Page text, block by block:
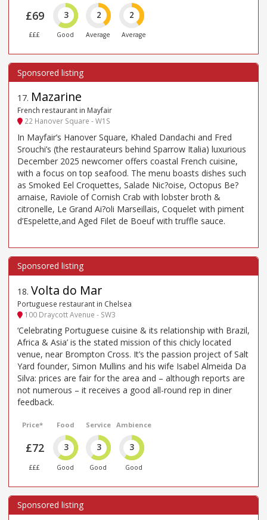
£69
£££
3
Good
2
Average
2
Average
17. Mazarine
French restaurant in Mayfair
22 Hanover Square - W1S
In Mayfair’s Hanover Square, Khaled Dandachi and Fred
Srouchi’s (the restaurateurs behind Sparrow Italia) luxurious
December 2025 newcomer offers coastal French cuisine,
with a focus on top seafood. The menu boasts dishes such
as Smoked Eel Croquettes, Salade Nic?oise, Octopus Be?
arnaise, Raviole of Cornish Crab with lobster broth &
citronelle, Le Grand Ai?oli Marseillais, Coquelet with piment
d’Espelette,and Aged Filet de Boeuf with truffle sauce.
18. Volta do Mar
Portuguese restaurant in Chelsea
100 Draycott Avenue - SW3
‘Celebrating Portuguese cuisine & its relationship with Brazil,
Africa & Asia’ is the stated mission of this chicly located
venue, near Brompton Cross. It’s the passion project of Salt
Yard founder, Simon Mullins and his wife Isabel Almeida Da
Silva: prices are fair for the area and – although reports are
not numerous – it receives a good all-round rep in diner
feedback.
Price*
£72
£££
Food
3
Good
Service
3
Good
Ambience
3
Good